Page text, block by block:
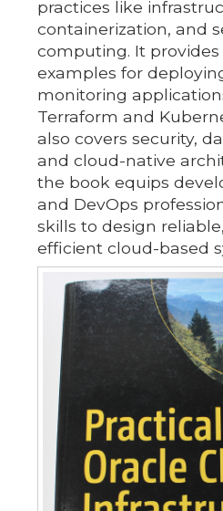
practices like
containerization, and
computing. It
examples for
monitoring
Terraform and
also covers security,
and cloud-native
the book equips
and DevOps
skills to design
efficient cloud-based